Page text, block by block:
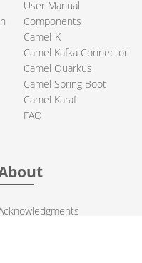
User Manual
Components
Camel-K
Camel Kafka Connector
Camel Quarkus
Camel Spring Boot
Camel Karaf
FAQ